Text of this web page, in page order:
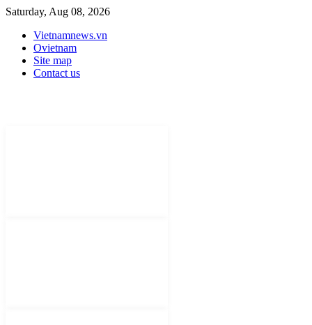
Saturday, Aug 08, 2026
Vietnamnews.vn
Ovietnam
Site map
Contact us